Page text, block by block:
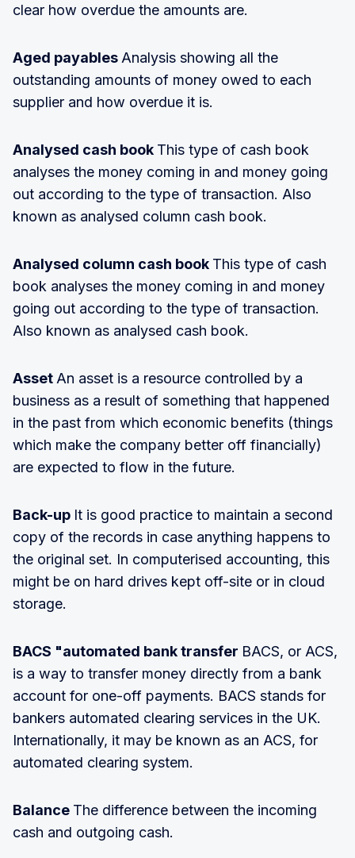
clear how overdue the amounts are.
Aged payables Analysis showing all the
outstanding amounts of money owed to each
supplier and how overdue it is.
Analysed cash book This type of cash book
analyses the money coming in and money going
out according to the type of transaction. Also
known as analysed column cash book.
Analysed column cash book This type of cash
book analyses the money coming in and money
going out according to the type of transaction.
Also known as analysed cash book.
Asset An asset is a resource controlled by a
business as a result of something that happened
in the past from which economic benefits (things
which make the company better off financially)
are expected to flow in the future.
Back-up It is good practice to maintain a second
copy of the records in case anything happens to
the original set. In computerised accounting, this
might be on hard drives kept off-site or in cloud
storage.
BACS "automated bank transfer BACS, or ACS,
is a way to transfer money directly from a bank
account for one-off payments. BACS stands for
bankers automated clearing services in the UK.
Internationally, it may be known as an ACS, for
automated clearing system.
Balance The difference between the incoming
cash and outgoing cash.